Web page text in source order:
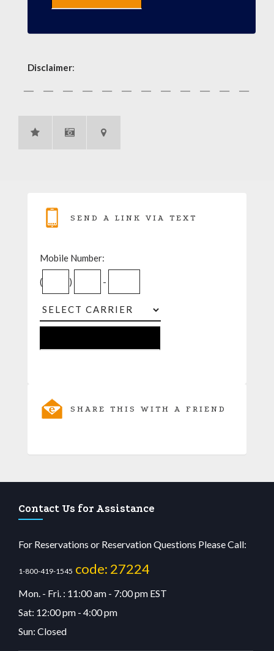
Disclaimer:
SEND A LINK VIA TEXT
Mobile Number:
( ) -
SHARE THIS WITH A FRIEND
Contact Us for Assistance
For Reservations or Reservation Questions Please Call:
1-800-419-1545 code: 27224
Mon. - Fri. : 11:00 am - 7:00 pm EST
Sat: 12:00 pm - 4:00 pm
Sun: Closed